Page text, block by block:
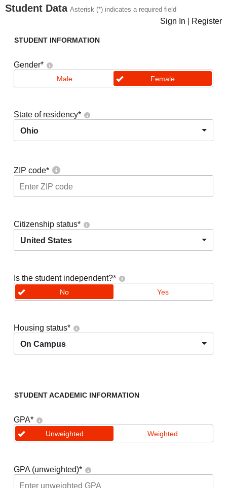
Student Data Asterisk (*) indicates a required field
Sign In Register
STUDENT INFORMATION
Gender*
Male Female
State of residency*
Ohio
ZIP code*
Citizenship status*
United States
Is the student independent?*
No Yes
Housing status*
On Campus
STUDENT ACADEMIC INFORMATION
GPA*
Unweighted Weighted
GPA (unweighted)*